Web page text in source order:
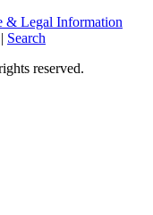
& Legal Information
| Search
reserved.